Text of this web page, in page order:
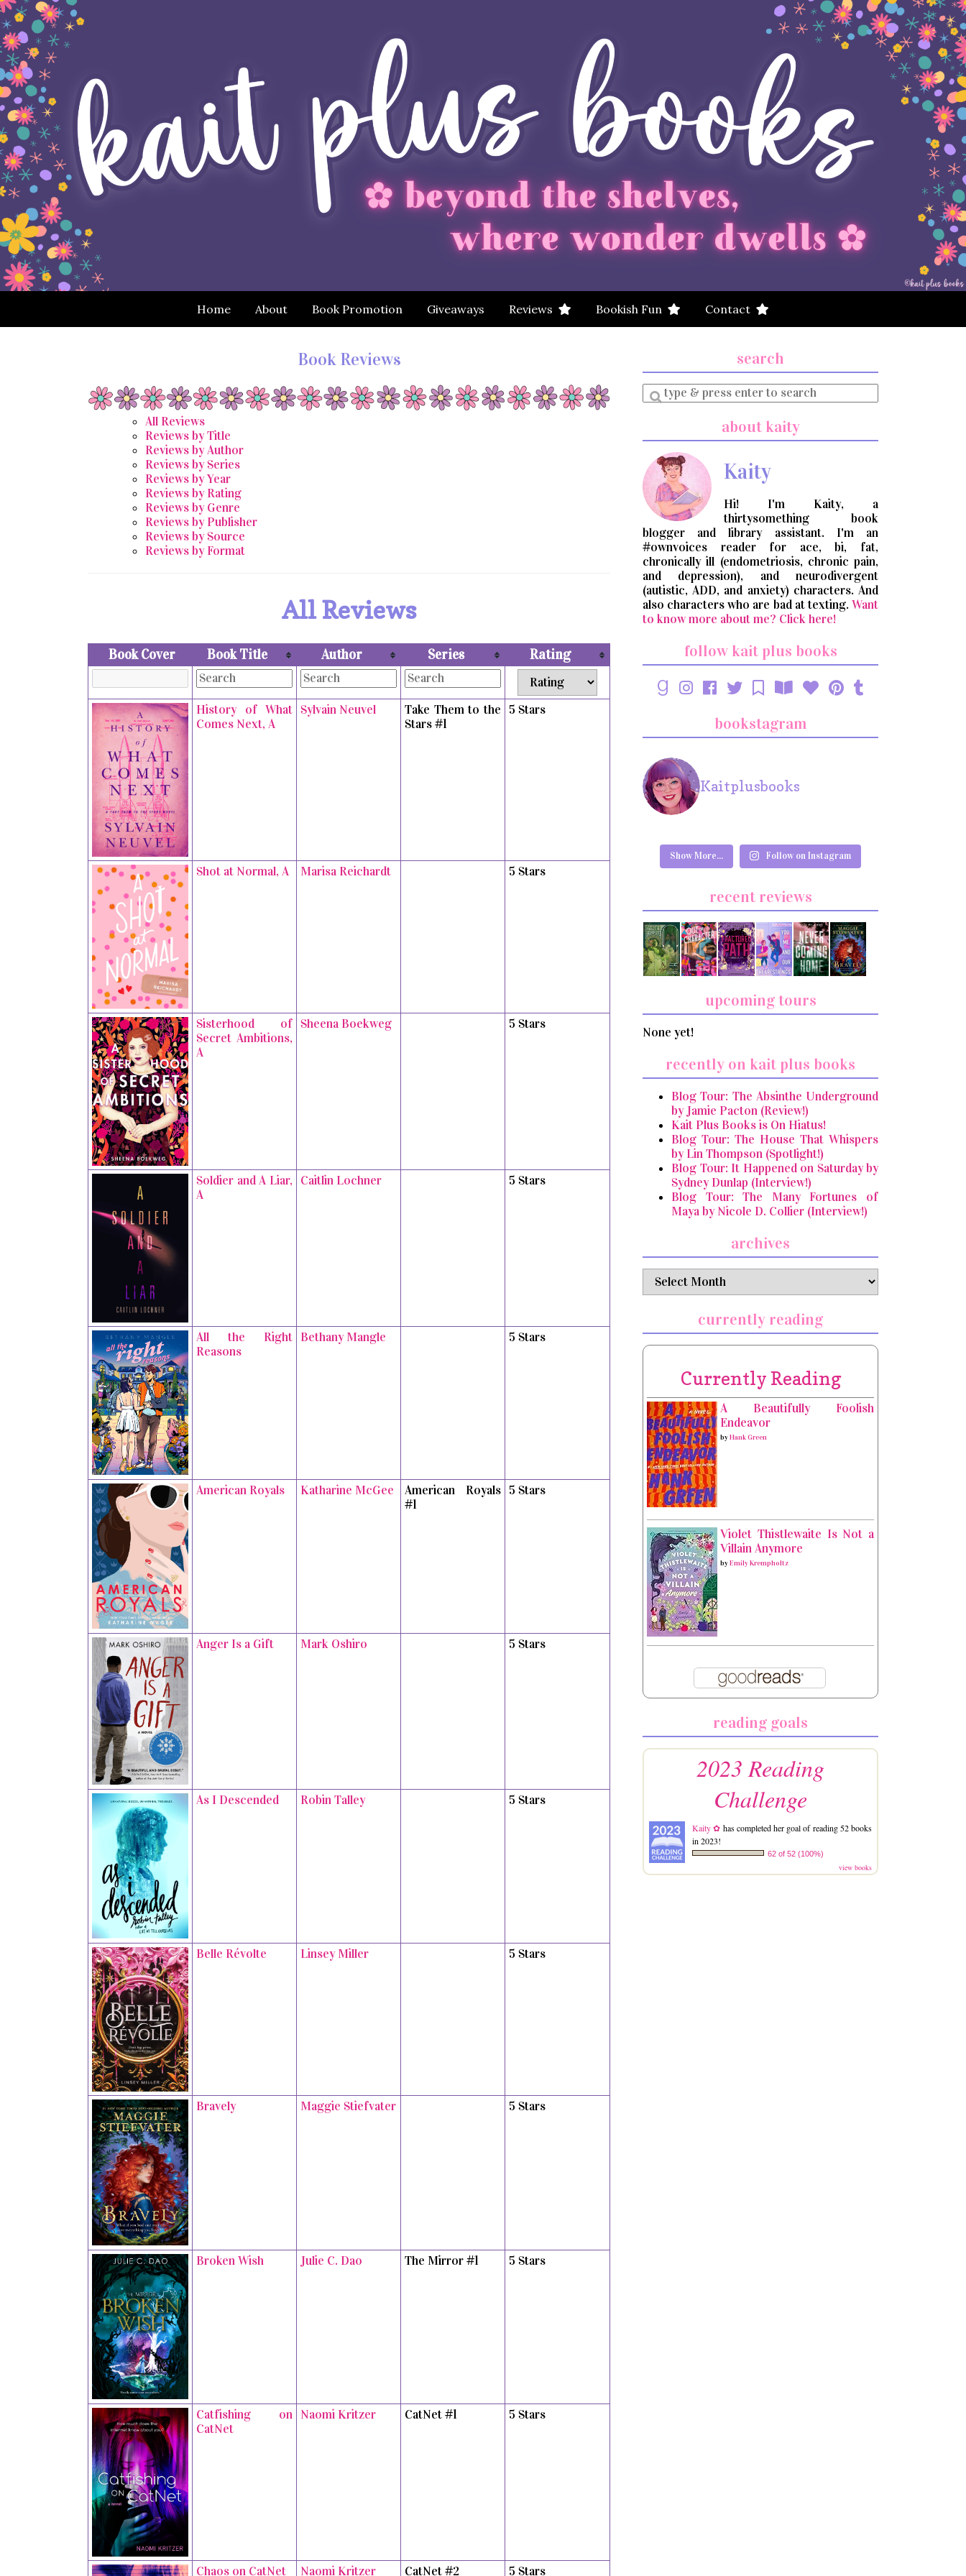
Home About Book Promotion Giveaways Reviews Bookish Fun Contact
Book Reviews
All Reviews
Reviews by Title
Reviews by Author
Reviews by Series
Reviews by Year
Reviews by Rating
Reviews by Genre
Reviews by Publisher
Reviews by Source
Reviews by Format
All Reviews
Book Cover Book Title Author Series Rating
History of What
Comes Next, A
Sylvain Neuvel
Take Them to the
Stars #1
5 Stars
Shot at Normal, A Marisa Reichardt 5 Stars
Sisterhood of
Secret Ambitions,
A
Sheena Boekweg 5 Stars
Soldier and A Liar,
A
Caitlin Lochner 5 Stars
All the Right
Reasons
Bethany Mangle 5 Stars
American Royals Katharine McGee
American Royals
#1
5 Stars
Anger Is a Gift Mark Oshiro 5 Stars
As I Descended Robin Talley 5 Stars
Belle Révolte Linsey Miller 5 Stars
Bravely Maggie Stiefvater 5 Stars
Broken Wish Julie C. Dao The Mirror #1 5 Stars
Catfishing on
CatNet
Naomi Kritzer CatNet #1 5 Stars
Chaos on CatNet Naomi Kritzer CatNet #2 5 Stars
search
Enter
a
about kaity
Kaity
Hi! I'm Kaity, a
thirtysomething book
blogger and library assistant. I'm an
#ownvoices reader for ace, bi, fat,
chronically ill (endometriosis, chronic pain,
and depression), and neurodivergent
(autistic, ADD, and anxiety) characters. And
also characters who are bad at texting. Want
to know more about me? Click here!
follow kait plus books
bookstagram
Kaitplusbooks
Show More... Follow on Instagram
recent reviews
upcoming tours
None yet!
recently on kait plus books
Blog Tour: The Absinthe Underground
by Jamie Pacton (Review!)
Kait Plus Books is On Hiatus!
Blog Tour: The House That Whispers
by Lin Thompson (Spotlight!)
Blog Tour: It Happened on Saturday by
Sydney Dunlap (Interview!)
Blog Tour: The Many Fortunes of
Maya by Nicole D. Collier (Interview!)
archives
archives
currently reading
Currently Reading
A Beautifully Foolish
Endeavor
byHank Green
Violet Thistlewaite Is Not a
Villain Anymore
byEmily Krempholtz
reading goals
2023 Reading
Challenge
Kaity ✿ has completed her goal of reading 52 books
in 2023!
62 of 52 (100%)
view books